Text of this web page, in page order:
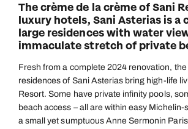
AUGUST 2026
2 3 4 5 6
9 10 11 12 13
Children
Aged 0-17 years
+ Add another room
The crème de la crème of Sani
luxury hotels, Sani Asterias is a
large residences with water
immaculate stretch of private
Fresh from a complete 2024 renovation,
residences of Sani Asterias bring high-life
Resort. Some have private infinity pools,
beach access – all are within easy Michelin-
a small yet sumptuous Anne Sermonin Paris